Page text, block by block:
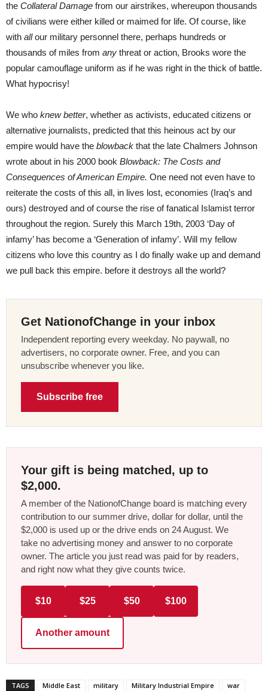
the Collateral Damage from our airstrikes, whereupon thousands
of civilians were either killed or maimed for life. Of course, like
with allour military personnel there, perhaps hundreds or
thousands of miles from any threat or action, Brooks wore the
popular camouflage uniform as if he was right in the thick of battle.
What hypocrisy!
We who knew better, whether as activists, educated citizens or
alternative journalists, predicted that this heinous act by our
empire would have the blowback that the late Chalmers Johnson
wrote about in his 2000 book Blowback: The Costs and
Consequences of American Empire. One need not even have to
reiterate the costs of this all, in lives lost, economies (Iraq’s and
ours) destroyed and of course the rise of fanatical Islamist terror
throughout the region. Surely this March 19th, 2003 ‘Day of
infamy’ has become a ‘Generation of infamy’. Will my fellow
citizens who love this country as I do finally wake up and demand
we pull back this empire. before it destroys all the world?
Get NationofChange in your inbox
Independent reporting every weekday. No paywall, no
advertisers, no corporate owner. Free, and you can
unsubscribe whenever you like.
Subscribe free
Your gift is being matched, up to
$2,000.
A member of the NationofChange board is matching every
contribution to our summer drive, dollar for dollar, until the
$2,000 is used up or the drive ends on 24 August. We
take no advertising money and answer to no corporate
owner. The article you just read was paid for by readers,
and right now what they give counts twice.
$10 $25 $50 $100
Another amount
TAGS Middle East military Military Industrial Empire war